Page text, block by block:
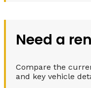
Need a
Compare the
and key vehicle